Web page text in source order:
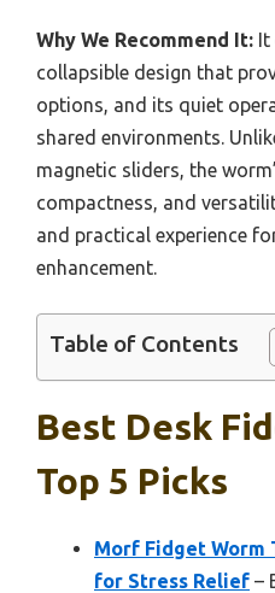
Why We Recommend It: It
collapsible design that
options, and its quiet
shared environments.
magnetic sliders, the
compactness, and
and practical experience
enhancement.
Table of Contents
Best Desk
Top 5 Picks
Morf Fidget Worm
for Stress Relief –